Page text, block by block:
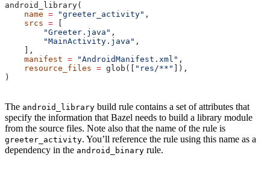
android_library(
    name
= "greeter_activity" ,
    srcs
=
        "Greeter.java"
,
        "MainActivity.java"
,
    ],
    manifest
= "AndroidManifest.xml" ,
    resource_files
= glob([ "res/**"
]),
)
The android_library build rule contains a set of attributes that
specify the information that Bazel needs to build a library module
from the source files. Note also that the name of the rule is
greeter_activity. You’ll reference the rule using this name as a
dependency in the android_binary rule.